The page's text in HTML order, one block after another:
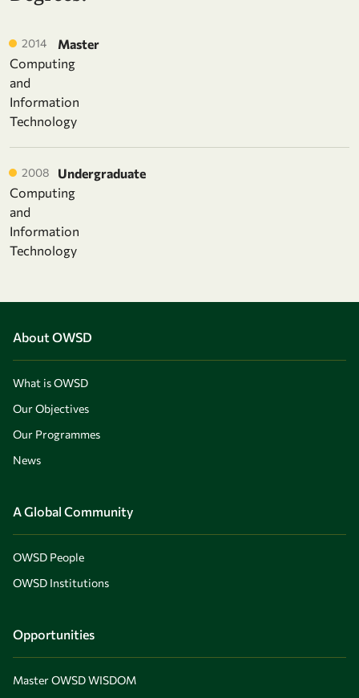
2014
Master
Computing
and
Information
Technology
2008
Undergraduate
Computing
and
Information
Technology
About OWSD
What is OWSD
Our Objectives
Our Programmes
News
A Global Community
OWSD People
OWSD Institutions
Opportunities
Master OWSD WISDOM